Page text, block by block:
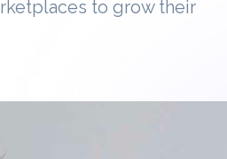
to grow their